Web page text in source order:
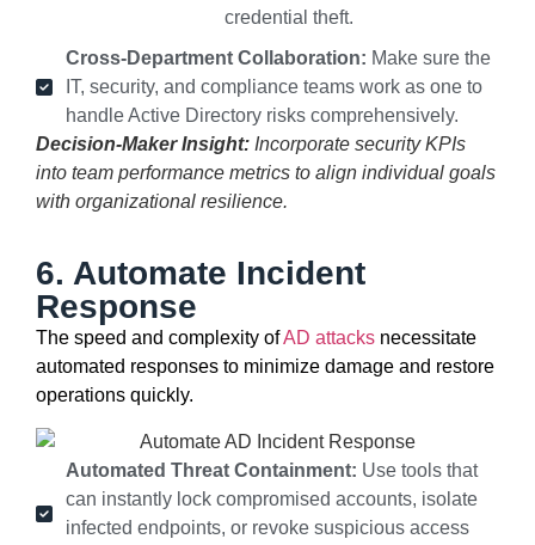
credential theft.
Cross-Department Collaboration: Make sure the
IT, security, and compliance teams work as one to
handle Active Directory risks comprehensively.
Decision-Maker Insight: Incorporate security KPIs
into team performance metrics to align individual goals
with organizational resilience.
6. Automate Incident
Response
The speed and complexity ofAD attacks necessitate
automated responses to minimize damage and restore
operations quickly.
Automated Threat Containment: Use tools that
can instantly lock compromised accounts, isolate
infected endpoints, or revoke suspicious access